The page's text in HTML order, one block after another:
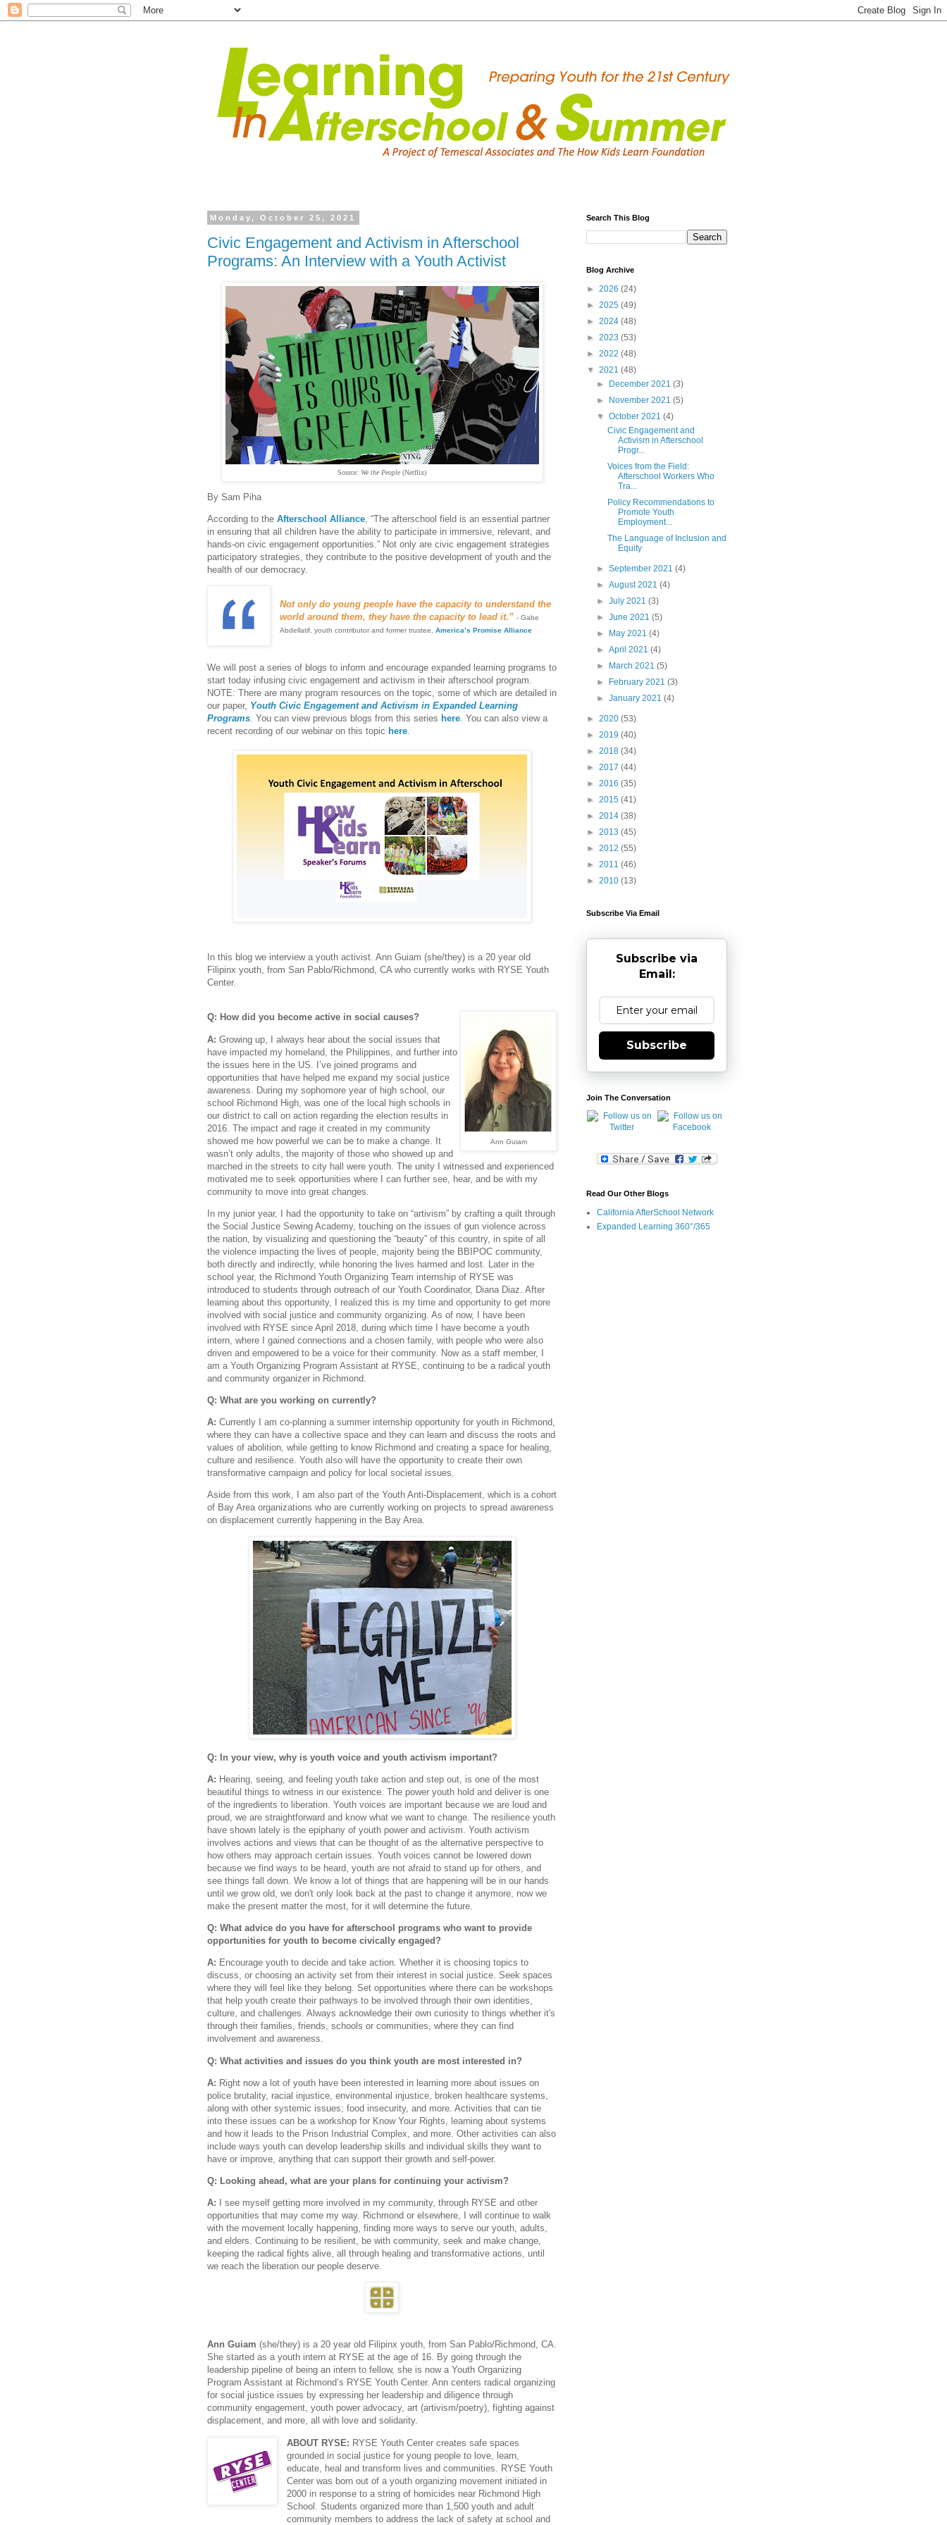
Monday, October 25, 2021
Civic Engagement and Activism in Afterschool
Programs: An Interview with a Youth Activist
Source: We the People (Netflix)
By Sam Piha
According to the Afterschool Alliance, “The afterschool field is an essential partner
in ensuring that all children have the ability to participate in immersive, relevant, and
hands-on civic engagement opportunities.” Not only are civic engagement strategies
participatory strategies, they contribute to the positive development of youth and the
health of our democracy.
Not only do young people have the capacity to understand the
world around them, they have the capacity to lead it.” - Gabe
Abdellatif, youth contributor and former trustee,America’s Promise Alliance
We will post a series of blogs to inform and encourage expanded learning programs to
start today infusing civic engagement and activism in their afterschool program.
NOTE: There are many program resources on the topic, some of which are detailed in
our paper, Youth Civic Engagement and Activism in Expanded Learning
Programs. You can view previous blogs from this series here. You can also view a
recent recording of our webinar on this topic here.
In this blog we interview a youth activist. Ann Guiam (she/they) is a 20 year old
Filipinx youth, from San Pablo/Richmond, CA who currently works with RYSE Youth
Center.
Ann Guiam
Q: How did you become active in social causes?
A: Growing up, I always hear about the social issues that
have impacted my homeland, the Philippines, and further into
the issues here in the US. I’ve joined programs and
opportunities that have helped me expand my social justice
awareness. During my sophomore year of high school, our
school Richmond High, was one of the local high schools in
our district to call on action regarding the election results in
2016. The impact and rage it created in my community
showed me how powerful we can be to make a change. It
wasn’t only adults, the majority of those who showed up and
marched in the streets to city hall were youth. The unity I witnessed and experienced
motivated me to seek opportunities where I can further see, hear, and be with my
community to move into great changes.
In my junior year, I had the opportunity to take on “artivism” by crafting a quilt through
the Social Justice Sewing Academy, touching on the issues of gun violence across
the nation, by visualizing and questioning the “beauty” of this country, in spite of all
the violence impacting the lives of people, majority being the BBIPOC community,
both directly and indirectly, while honoring the lives harmed and lost. Later in the
school year, the Richmond Youth Organizing Team internship of RYSE was
introduced to students through outreach of our Youth Coordinator, Diana Diaz. After
learning about this opportunity, I realized this is my time and opportunity to get more
involved with social justice and community organizing. As of now, I have been
involved with RYSE since April 2018, during which time I have become a youth
intern, where I gained connections and a chosen family, with people who were also
driven and empowered to be a voice for their community. Now as a staff member, I
am a Youth Organizing Program Assistant at RYSE, continuing to be a radical youth
and community organizer in Richmond.
Q: What are you working on currently?
A: Currently I am co-planning a summer internship opportunity for youth in Richmond,
where they can have a collective space and they can learn and discuss the roots and
values of abolition, while getting to know Richmond and creating a space for healing,
culture and resilience. Youth also will have the opportunity to create their own
transformative campaign and policy for local societal issues.
Aside from this work, I am also part of the Youth Anti-Displacement, which is a cohort
of Bay Area organizations who are currently working on projects to spread awareness
on displacement currently happening in the Bay Area.
Q: In your view, why is youth voice and youth activism important?
A: Hearing, seeing, and feeling youth take action and step out, is one of the most
beautiful things to witness in our existence. The power youth hold and deliver is one
of the ingredients to liberation. Youth voices are important because we are loud and
proud, we are straightforward and know what we want to change. The resilience youth
have shown lately is the epiphany of youth power and activism. Youth activism
involves actions and views that can be thought of as the alternative perspective to
how others may approach certain issues. Youth voices cannot be lowered down
because we find ways to be heard, youth are not afraid to stand up for others, and
see things fall down. We know a lot of things that are happening will be in our hands
until we grow old, we don't only look back at the past to change it anymore, now we
make the present matter the most, for it will determine the future.
Q: What advice do you have for afterschool programs who want to provide
opportunities for youth to become civically engaged?
A: Encourage youth to decide and take action. Whether it is choosing topics to
discuss, or choosing an activity set from their interest in social justice. Seek spaces
where they will feel like they belong. Set opportunities where there can be workshops
that help youth create their pathways to be involved through their own identities,
culture, and challenges. Always acknowledge their own curiosity to things whether it's
through their families, friends, schools or communities, where they can find
involvement and awareness.
Q: What activities and issues do you think youth are most interested in?
A: Right now a lot of youth have been interested in learning more about issues on
police brutality, racial injustice, environmental injustice, broken healthcare systems,
along with other systemic issues; food insecurity, and more. Activities that can tie
into these issues can be a workshop for Know Your Rights, learning about systems
and how it leads to the Prison Industrial Complex, and more. Other activities can also
include ways youth can develop leadership skills and individual skills they want to
have or improve, anything that can support their growth and self-power.
Q: Looking ahead, what are your plans for continuing your activism?
A: I see myself getting more involved in my community, through RYSE and other
opportunities that may come my way. Richmond or elsewhere, I will continue to walk
with the movement locally happening, finding more ways to serve our youth, adults,
and elders. Continuing to be resilient, be with community, seek and make change,
keeping the radical fights alive, all through healing and transformative actions, until
we reach the liberation our people deserve.
Ann Guiam (she/they) is a 20 year old Filipinx youth, from San Pablo/Richmond, CA.
She started as a youth intern at RYSE at the age of 16. By going through the
leadership pipeline of being an intern to fellow, she is now a Youth Organizing
Program Assistant at Richmond’s RYSE Youth Center. Ann centers radical organizing
for social justice issues by expressing her leadership and diligence through
community engagement, youth power advocacy, art (artivism/poetry), fighting against
displacement, and more, all with love and solidarity.
ABOUT RYSE: RYSE Youth Center creates safe spaces
grounded in social justice for young people to love, learn,
educate, heal and transform lives and communities. RYSE Youth
Center was born out of a youth organizing movement initiated in
2000 in response to a string of homicides near Richmond High
School. Students organized more than 1,500 youth and adult
community members to address the lack of safety at school and
Search This Blog
Blog Archive
► 2026 (24)
► 2025 (49)
► 2024 (48)
► 2023 (53)
► 2022 (48)
▼ 2021 (48)
►
December 2021(3)
►
November 2021(5)
▼October 2021(4)
Civic Engagement and
Activism in Afterschool
Progr...
Voices from the Field:
Afterschool Workers Who
Tra...
Policy Recommendations to
Promote Youth
Employment...
The Language of Inclusion and
Equity
►September 2021(4)
►August 2021(4)
►July 2021(3)
►June 2021(5)
►
May 2021(4)
►April 2021(4)
►
March 2021(5)
►
February 2021(3)
►January 2021(4)
► 2020 (53)
► 2019 (40)
► 2018 (34)
► 2017 (44)
► 2016 (35)
► 2015 (41)
► 2014 (38)
► 2013 (45)
► 2012 (55)
► 2011 (46)
► 2010 (13)
Subscribe Via Email
Subscribe via
Email:
Subscribe
Join The Conversation
Read Our Other Blogs
California AfterSchool Network
Expanded Learning 360°/365